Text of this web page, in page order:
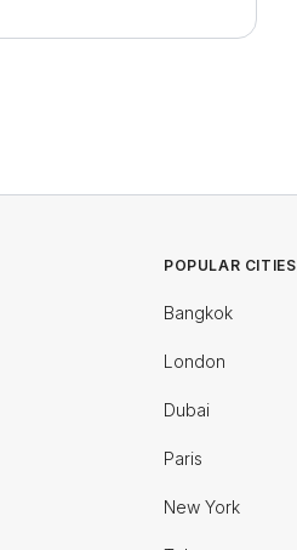
POPULAR CITIES
Bangkok
London
Dubai
Paris
New York